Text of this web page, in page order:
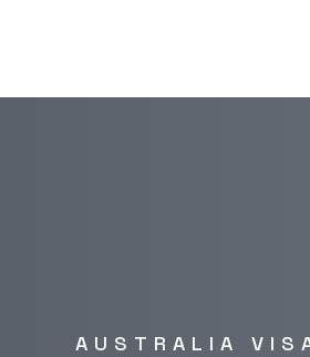
AUSTRALIA